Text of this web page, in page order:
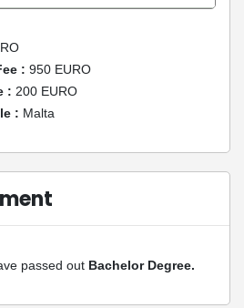
: 950 EURO
: 200 EURO
: Malta
passed out Bachelor Degree.